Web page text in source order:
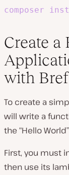
composer
Create a
with Bref
To create a
will write a
the “Hello
First, you must
then use its